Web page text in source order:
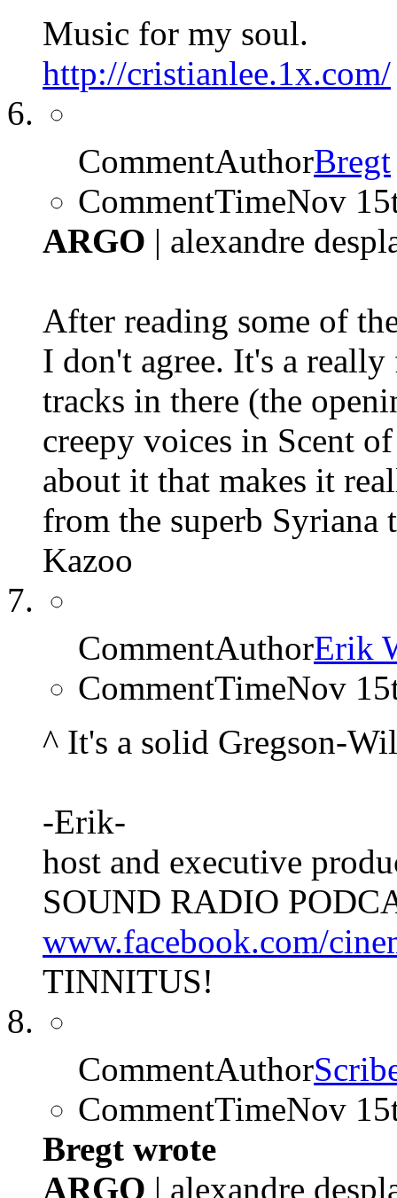
Music for my soul.
http://cristianlee.1x.com/
CommentAuthorBregt
CommentTimeNov
ARGO | alexandre
After reading some of
I don't agree. It's a
tracks in there (the
creepy voices in Scent
about it that makes it
from the superb Syriana
Kazoo
CommentAuthorErik
CommentTimeNov
^ It's a solid Gregson-
-Erik-
host and executive
SOUND RADIO
www.facebook.com/
TINNITUS!
CommentAuthor
CommentTimeNov
Bregt wrote
ARGO | alexandre